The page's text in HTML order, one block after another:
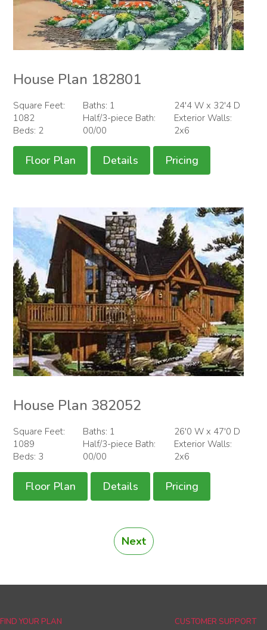
House Plan 182801
Square Feet:
1082
Beds: 2
Baths: 1
Half/3-piece Bath:
00/00
24'4 W x 32'4 D
Exterior Walls:
2x6
Floor Plan Details Pricing
House Plan 382052
Square Feet:
1089
Beds: 3
Baths: 1
Half/3-piece Bath:
00/00
26'0 W x 47'0 D
Exterior Walls:
2x6
Floor Plan Details Pricing
Next
FIND YOUR PLAN CUSTOMER SUPPORT